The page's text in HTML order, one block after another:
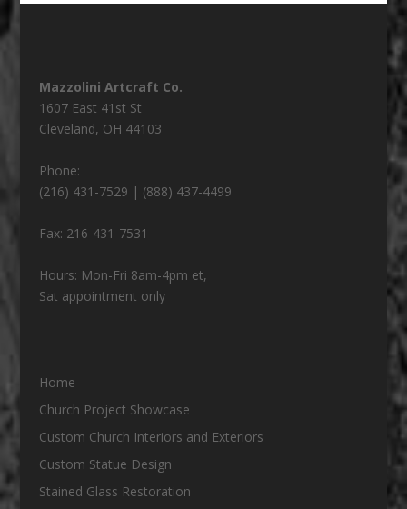
Mazzolini Artcraft Co.
1607 East 41st St
Cleveland, OH 44103
Phone:
(216) 431-7529 | (888) 437-4499
Fax: 216-431-7531
Hours: Mon-Fri 8am-4pm et,
Sat appointment only
Home
Church Project Showcase
Custom Church Interiors and Exteriors
Custom Statue Design
Stained Glass Restoration